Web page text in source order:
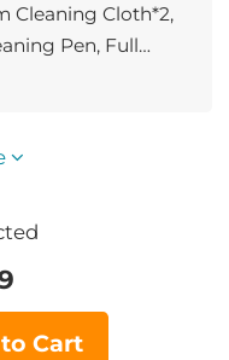
Cleaning Cloth*2,
Pen, Full
Silicone
Cart